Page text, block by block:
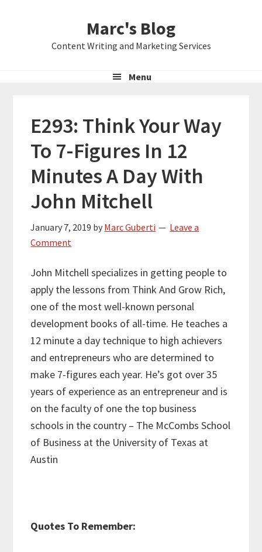
Marc's Blog
Content Writing and Marketing Services
Menu
E293: Think Your Way
To 7-Figures In 12
Minutes A Day With
John Mitchell
January 7, 2019 by Marc Guberti
Leave a
Comment
John Mitchell specializes in getting people to
apply the lessons from Think And Grow Rich,
one of the most well-known personal
development books of all-time. He teaches a
12 minute a day technique to high achievers
and entrepreneurs who are determined to
make 7-figures each year. He’s got over 35
years of experience as an entrepreneur and is
on the faculty of one the top business
schools in the country – The McCombs School
of Business at the University of Texas at
Austin
Quotes To Remember: